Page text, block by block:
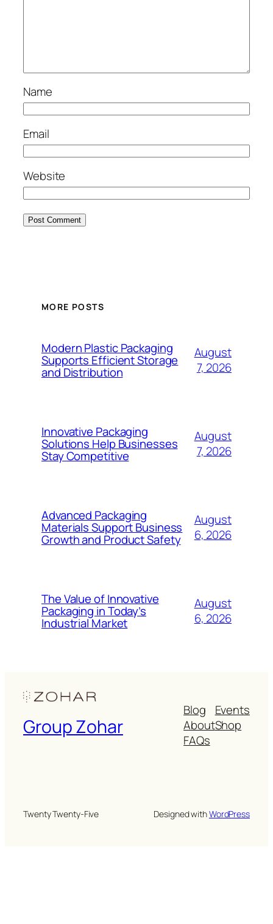
Name
Email
Website
MORE POSTS
Modern Plastic Packaging
Supports Efficient Storage
and Distribution
August
7, 2026
Innovative Packaging
Solutions Help Businesses
Stay Competitive
August
7, 2026
Advanced Packaging
Materials Support Business
Growth and Product Safety
August
6, 2026
The Value of Innovative
Packaging in Today’s
Industrial Market
August
6, 2026
Group Zohar
Blog
About
FAQs
Events
Shop
Twenty Twenty-Five Designed withWordPress